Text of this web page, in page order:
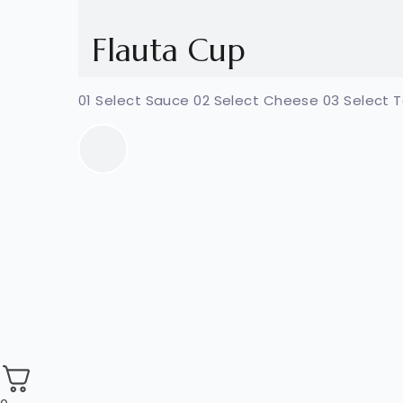
Flauta Cup
01 Select Sauce 02 Select Cheese 03 Select